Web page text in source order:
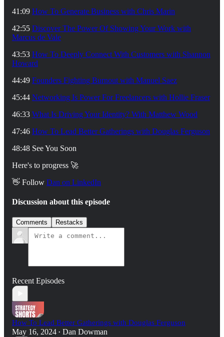
41:09 How To Generate Business with Chris Marin
42:55 Discover The Power Of Showing Your Work with
Marcus de Vale
43:53 How To Deeply Connect With Customers with Shannon
Howard
44:49 Founders Fighting Burnout with Manuel Saez
45:44 Networking Is Power For Freelancers with Hollie Fraser
46:33 What Is Driving Your Identity? With Matthew Wood
47:46 How To Lead Better Gatherings with Douglas Ferguson
48:48 See You Soon
Here's to progress 🚀
👋 Follow ⁠Dan on LinkedIn
Discussion about this episode
Comments Restacks
Recent Episodes
How To Lead Better Gatherings with Douglas Ferguson
May 16, 2024 • Dan Dowman